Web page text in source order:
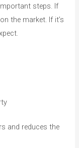
steps. If
the market. If it’s
and reduces the